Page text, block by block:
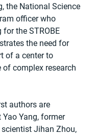
the National Science
officer who
the STROBE
the need for
of a center to
of complex research
authors are
Yang, former
Jihan Zhou,